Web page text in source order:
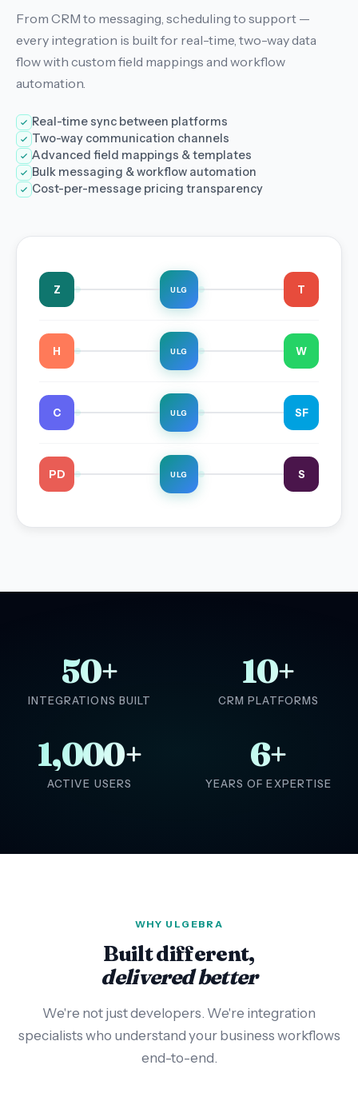
From CRM to messaging, scheduling to support —
every integration is built for real-time, two-way data
flow with custom field mappings and workflow
automation.
Real-time sync between platforms
Two-way communication channels
Advanced field mappings & templates
Bulk messaging & workflow automation
Cost-per-message pricing transparency
Z ULG T
H ULG W
C ULG SF
PD ULG S
50+
INTEGRATIONS BUILT
10+
CRM PLATFORMS
1,000+
ACTIVE USERS
6+
YEARS OF EXPERTISE
WHY ULGEBRA
Built different,
delivered better
We're not just developers. We're integration
specialists who understand your business workflows
end-to-end.